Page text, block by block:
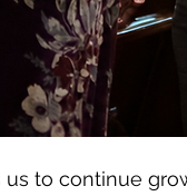
to continue